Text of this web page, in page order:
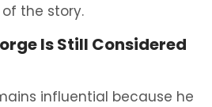
the story.
Is Still Considered
influential because he